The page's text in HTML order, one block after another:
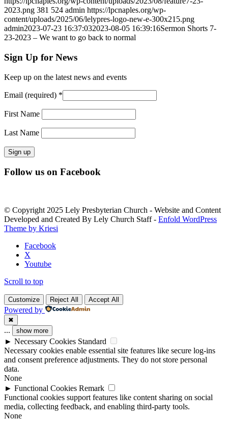
2023.png 381 524 admin https://lpcnaples.org/wp-
content/uploads/2025/06/lelypres-logo-new-e-300x215.png
admin2023-07-23 16:37:032023-08-05 16:39:16Sermon Shorts 7-
23-2023 – We want to go back to normal
Sign Up for News
Keep up on the latest news and events
Email (required) *
First Name
Last Name
Constant
leave
this
field
blank.
Follow us on Facebook
© Copyright 2025 Lely Presbyterian Church - Website and Content
Developed and Created By Lely Church Staff - Enfold WordPress
Theme by Kriesi
Facebook
X
Youtube
Scroll to top
Customize Reject All Accept All
Powered by
✖
... show more
► Necessary Cookies Standard
Necessary cookies enable essential site features like secure log-ins
and consent preference adjustments. They do not store personal
data.
None
► Functional Cookies Remark
Functional cookies support features like content sharing on social
media, collecting feedback, and enabling third-party tools.
None